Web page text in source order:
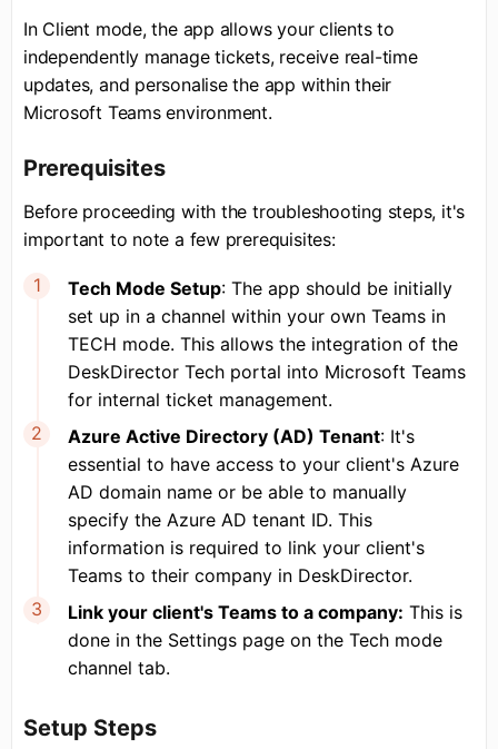
In Client mode, the app allows your clients to
independently manage tickets, receive real-time
updates, and personalise the app within their
Microsoft Teams environment.
Prerequisites
Before proceeding with the troubleshooting steps, it's
important to note a few prerequisites:
Tech Mode Setup: The app should be initially
set up in a channel within your own Teams in
TECH mode. This allows the integration of the
DeskDirector Tech portal into Microsoft Teams
for internal ticket management.
Azure Active Directory (AD) Tenant: It's
essential to have access to your client's Azure
AD domain name or be able to manually
specify the Azure AD tenant ID. This
information is required to link your client's
Teams to their company in DeskDirector.
Link your client's Teams to a company: This is
done in the Settings page on the Tech mode
channel tab.
Setup Steps